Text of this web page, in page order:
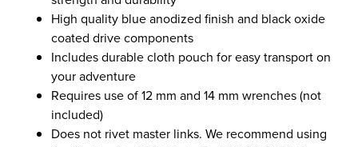
High quality blue anodized finish and black oxide
coated drive components
Includes durable cloth pouch for easy transport on
your adventure
Requires use of 12 mm and 14 mm wrenches (not
included)
Does not rivet master links. We recommend using